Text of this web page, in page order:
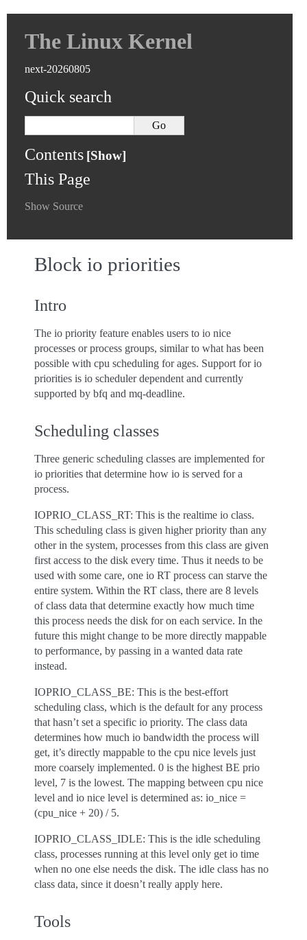
The Linux Kernel
next-20260805
Quick search
Contents
This Page
Show Source
Block io priorities
Intro
The io priority feature enables users to io nice
processes or process groups, similar to what has been
possible with cpu scheduling for ages. Support for io
priorities is io scheduler dependent and currently
supported by bfq and mq-deadline.
Scheduling classes
Three generic scheduling classes are implemented for
io priorities that determine how io is served for a
process.
IOPRIO_CLASS_RT: This is the realtime io class.
This scheduling class is given higher priority than any
other in the system, processes from this class are given
first access to the disk every time. Thus it needs to be
used with some care, one io RT process can starve the
entire system. Within the RT class, there are 8 levels
of class data that determine exactly how much time
this process needs the disk for on each service. In the
future this might change to be more directly mappable
to performance, by passing in a wanted data rate
instead.
IOPRIO_CLASS_BE: This is the best-effort
scheduling class, which is the default for any process
that hasn’t set a specific io priority. The class data
determines how much io bandwidth the process will
get, it’s directly mappable to the cpu nice levels just
more coarsely implemented. 0 is the highest BE prio
level, 7 is the lowest. The mapping between cpu nice
level and io nice level is determined as: io_nice =
(cpu_nice + 20) / 5.
IOPRIO_CLASS_IDLE: This is the idle scheduling
class, processes running at this level only get io time
when no one else needs the disk. The idle class has no
class data, since it doesn’t really apply here.
Tools